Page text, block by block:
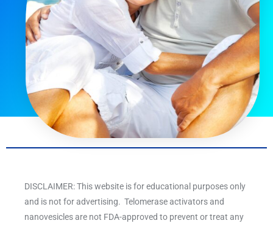
DISCLAIMER: This website is for educational purposes only
and is not for advertising. Telomerase activators and
nanovesicles are not FDA-approved to prevent or treat any